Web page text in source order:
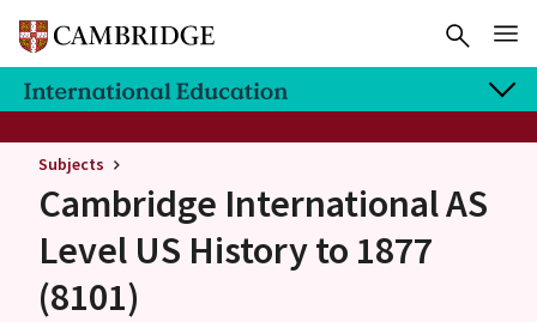
Subjects
Cambridge International AS
LevelUS History to 1877
(8101)